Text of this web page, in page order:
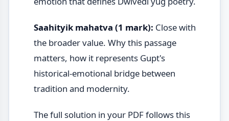
Saahityik mahatva (1 mark): Close with
the broader value. Why this passage
matters, how it represents Gupt's
historical-emotional bridge between
tradition and modernity.
The full solution in your PDF follows this